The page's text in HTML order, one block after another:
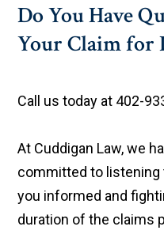
Do You Have
Your Claim for
Call us today at 402-
At Cuddigan Law, we
committed to listening
you informed and
duration of the claims